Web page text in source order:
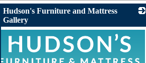
Hudson's Furniture and Mattress
Gallery